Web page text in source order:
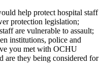
help protect hospital staff
protection legislation;
are vulnerable to assault;
institutions, police and
you met with OCHU
are they being considered for